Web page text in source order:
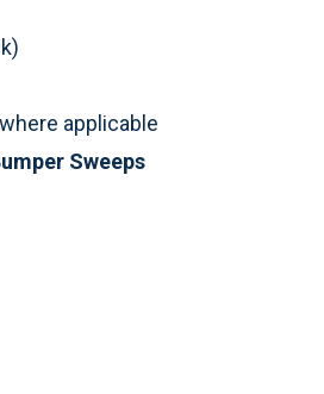
applicable
Sweeps